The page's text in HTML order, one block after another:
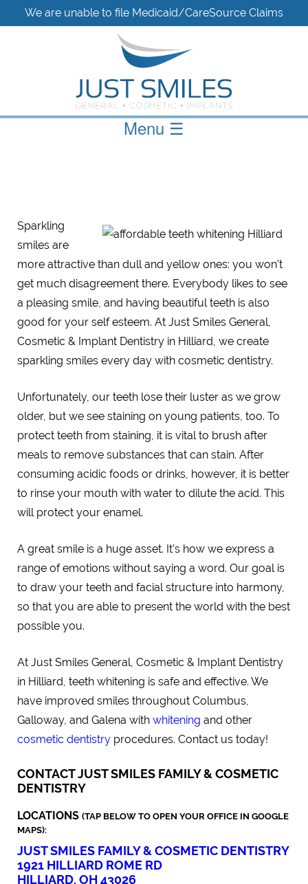
We are unable to file Medicaid/CareSource Claims
Menu ☰
Sparkling
smiles are
more attractive than dull and yellow ones: you won’t
get much disagreement there. Everybody likes to see
a pleasing smile, and having beautiful teeth is also
good for your self esteem. At Just Smiles General,
Cosmetic & Implant Dentistry in Hilliard, we create
sparkling smiles every day with cosmetic dentistry.
Unfortunately, our teeth lose their luster as we grow
older, but we see staining on young patients, too. To
protect teeth from staining, it is vital to brush after
meals to remove substances that can stain. After
consuming acidic foods or drinks, however, it is better
to rinse your mouth with water to dilute the acid. This
will protect your enamel.
A great smile is a huge asset. It’s how we express a
range of emotions without saying a word. Our goal is
to draw your teeth and facial structure into harmony,
so that you are able to present the world with the best
possible you.
At Just Smiles General, Cosmetic & Implant Dentistry
in Hilliard, teeth whitening is safe and effective. We
have improved smiles throughout Columbus,
Galloway, and Galena with whitening and other
cosmetic dentistry procedures. Contact us today!
CONTACT JUST SMILES FAMILY & COSMETIC
DENTISTRY
LOCATIONS (TAP BELOW TO OPEN YOUR OFFICE IN GOOGLE
MAPS):
JUST SMILES FAMILY & COSMETIC DENTISTRY
1921 HILLIARD ROME RD
HILLIARD, OH 43026